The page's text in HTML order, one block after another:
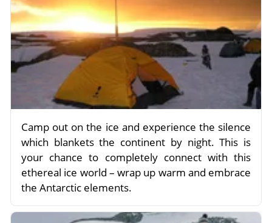
Camp out on the ice and experience the silence
which blankets the continent by night. This is
your chance to completely connect with this
ethereal ice world – wrap up warm and embrace
the Antarctic elements.